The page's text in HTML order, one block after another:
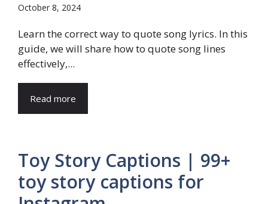
October 8, 2024
Learn the correct way to quote song lyrics. In this
guide, we will share how to quote song lines
effectively,...
Read more
Toy Story Captions | 99+
toy story captions for